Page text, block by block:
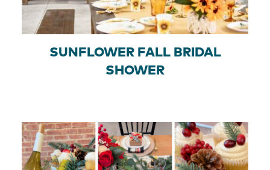
SUNFLOWER FALL BRIDAL
SHOWER